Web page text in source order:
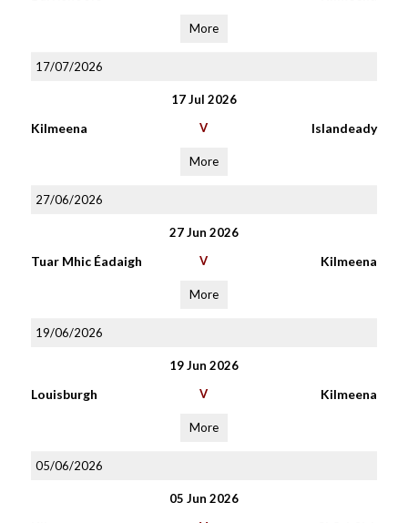
More
17/07/2026
17 Jul 2026
Kilmeena V Islandeady
More
27/06/2026
27 Jun 2026
Tuar Mhic Éadaigh V Kilmeena
More
19/06/2026
19 Jun 2026
Louisburgh V Kilmeena
More
05/06/2026
05 Jun 2026